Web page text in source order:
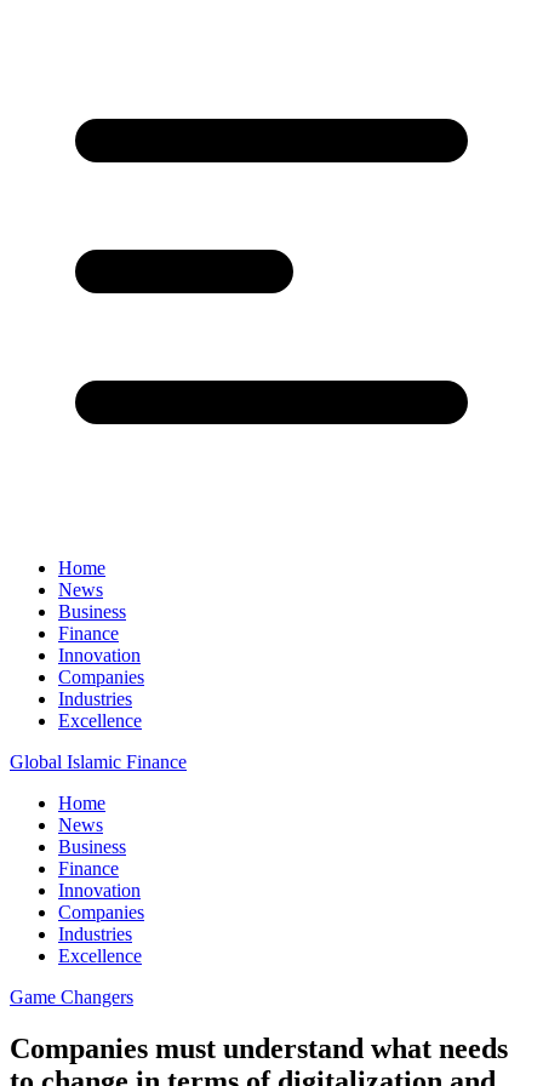
Home
News
Business
Finance
Innovation
Companies
Industries
Excellence
Global Islamic Finance
Home
News
Business
Finance
Innovation
Companies
Industries
Excellence
Game Changers
Companies must understand what needs